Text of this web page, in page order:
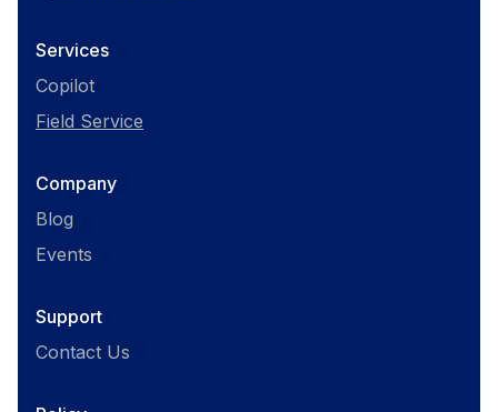
Services
Copilot
Field Service
Company
Blog
Events
Support
Contact Us